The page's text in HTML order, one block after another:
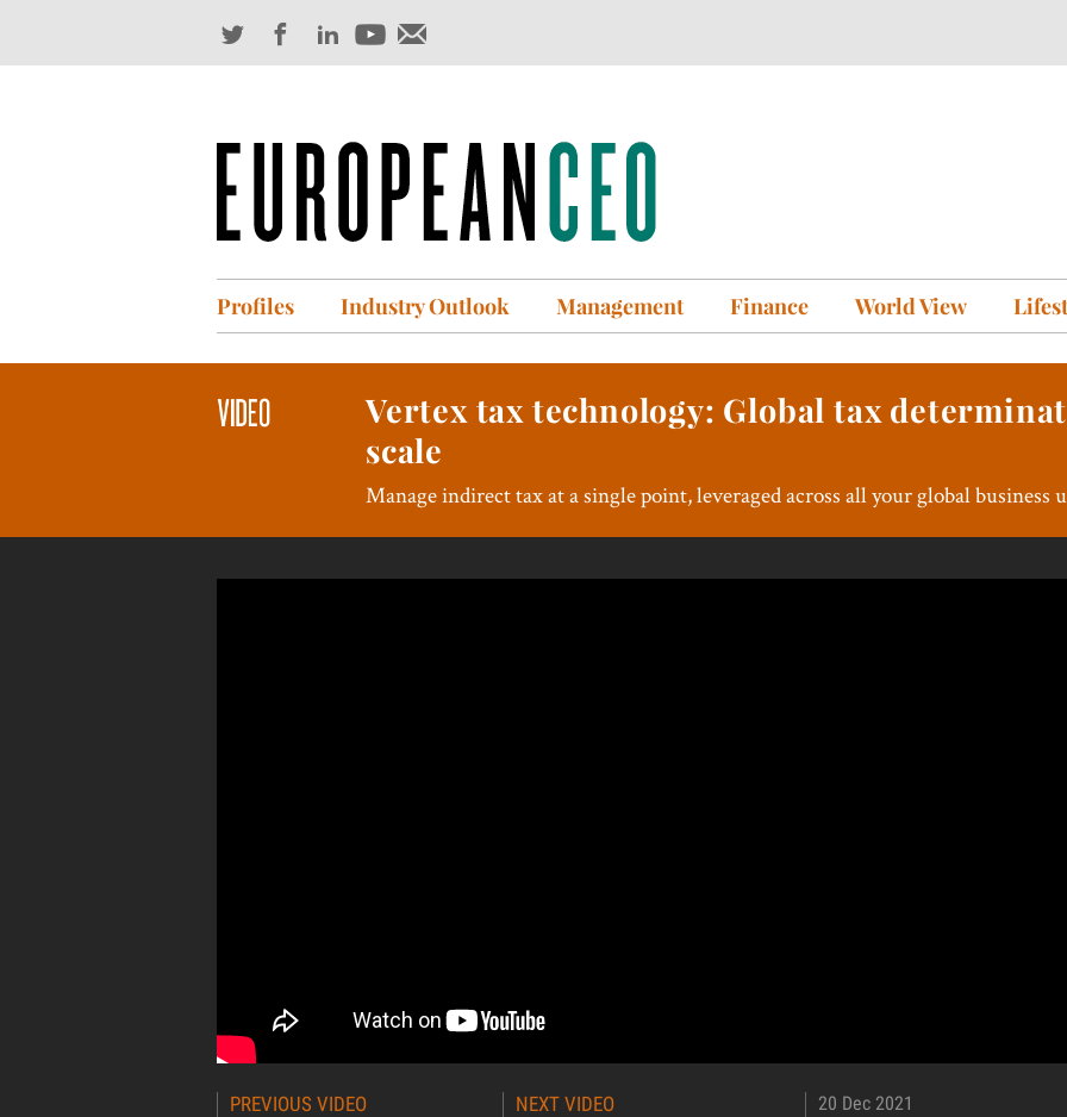
Profiles Industry Outlook Management Finance World View
Vertex tax technology: Global tax
scale
Manage indirect tax at a single point, leveraged across all your global business
Post
PREVIOUS VIDEO NEXT VIDEO 20 Dec 2021